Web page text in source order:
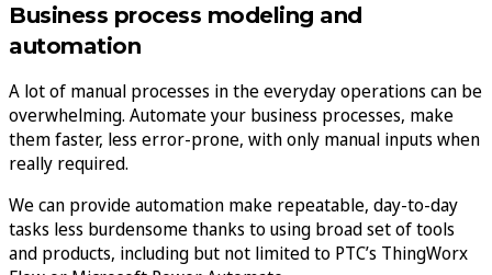
Business process modeling and
automation
A lot of manual processes in the everyday operations can be
overwhelming. Automate your business processes, make
them faster, less error-prone, with only manual inputs when
really required.
We can provide automation make repeatable, day-to-day
tasks less burdensome thanks to using broad set of tools
and products, including but not limited to PTC’s ThingWorx